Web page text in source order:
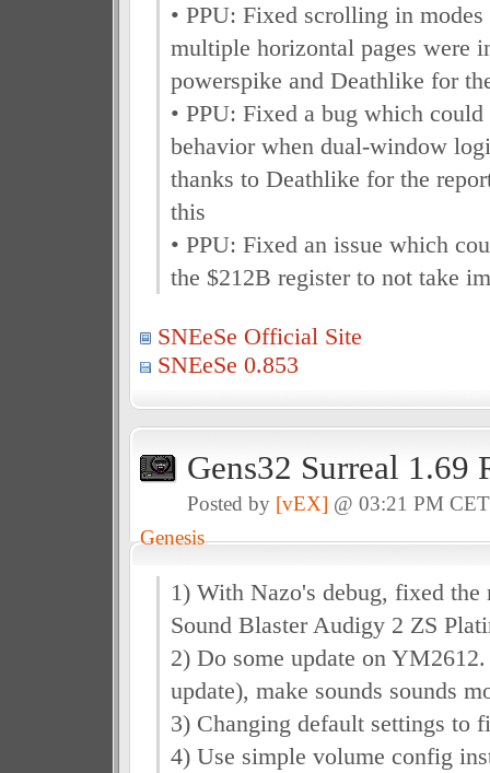
• PPU: Fixed scrolling in
multiple horizontal pages were
powerspike and Deathlike for
• PPU: Fixed a bug which
behavior when dual-window
thanks to Deathlike for the
this
• PPU: Fixed an issue which
the $212B register to not take
SNEeSe Official Site
SNEeSe 0.853
Gens32 Surreal 1.69
Posted by [vEX] @ 03:21 PM
Genesis
1) With Nazo's debug, fixed
Sound Blaster Audigy 2 ZS
2) Do some update on
update), make sounds sounds
3) Changing default settings to
4) Use simple volume config